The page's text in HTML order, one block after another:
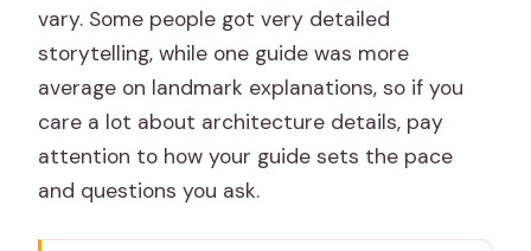
vary. Some people got very detailed
storytelling, while one guide was more
average on landmark explanations, so if you
care a lot about architecture details, pay
attention to how your guide sets the pace
and questions you ask.